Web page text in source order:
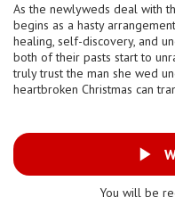
As the newlyweds deal with
begins as a hasty
healing, self-discovery, and
both of their pasts start to
truly trust the man she wed
heartbroken Christmas can
You will be